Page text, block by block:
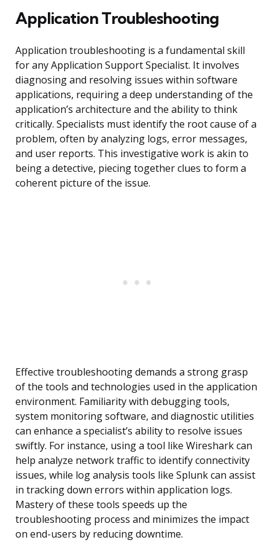
Application Troubleshooting
Application troubleshooting is a fundamental skill
for any Application Support Specialist. It involves
diagnosing and resolving issues within software
applications, requiring a deep understanding of the
application’s architecture and the ability to think
critically. Specialists must identify the root cause of a
problem, often by analyzing logs, error messages,
and user reports. This investigative work is akin to
being a detective, piecing together clues to form a
coherent picture of the issue.
Effective troubleshooting demands a strong grasp
of the tools and technologies used in the application
environment. Familiarity with debugging tools,
system monitoring software, and diagnostic utilities
can enhance a specialist’s ability to resolve issues
swiftly. For instance, using a tool like Wireshark can
help analyze network traffic to identify connectivity
issues, while log analysis tools like Splunk can assist
in tracking down errors within application logs.
Mastery of these tools speeds up the
troubleshooting process and minimizes the impact
on end-users by reducing downtime.